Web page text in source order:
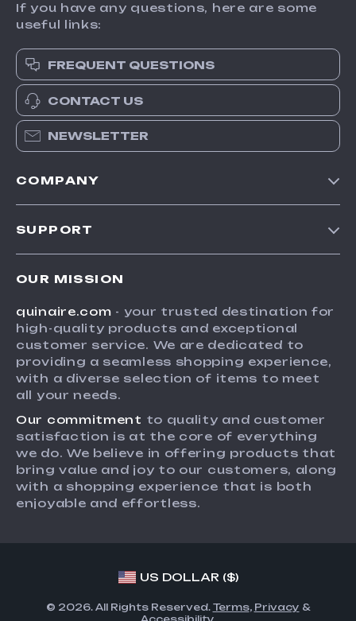
If you have any questions, here are some
useful links:
FREQUENT QUESTIONS
CONTACT US
NEWSLETTER
COMPANY
Influencers
Affiliates
Investor Relations
Partners
Sustainability
Philosophy
Community
SUPPORT
FAQ
Returns Center
Payment Methods
Order Status
OUR MISSION
quinaire.com - your trusted destination for
high-quality products and exceptional
customer service. We are dedicated to
providing a seamless shopping experience,
with a diverse selection of items to meet
all your needs.
Our commitment to quality and customer
satisfaction is at the core of everything
we do. We believe in offering products that
bring value and joy to our customers, along
with a shopping experience that is both
enjoyable and effortless.
US DOLLAR ($)
© 2026. All Rights Reserved. Terms, Privacy &